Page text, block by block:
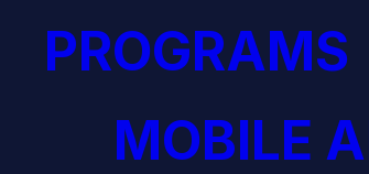
PROGRAMS
MOBILE